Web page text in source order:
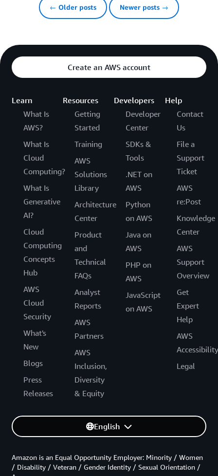
← Older posts Newer posts →
Create an AWS account
Learn
What Is
AWS?
What Is
Cloud
Computing?
What Is
Generative
AI?
Cloud
Computing
Concepts
Hub
AWS
Cloud
Security
What's
New
Blogs
Press
Releases
Resources
Getting
Started
Training
AWS
Solutions
Library
Architecture
Center
Product
and
Technical
FAQs
Analyst
Reports
AWS
Partners
AWS
Inclusion,
Diversity
& Equity
Developers
Developer
Center
SDKs &
Tools
.NET on
AWS
Python
on AWS
Java on
AWS
PHP on
AWS
JavaScript
on AWS
Help
Contact
Us
File a
Support
Ticket
AWS
re:Post
Knowledge
Center
AWS
Support
Overview
Get
Expert
Help
AWS
Accessibility
Legal
English
Amazon is an Equal Opportunity Employer: Minority / Women
/ Disability / Veteran / Gender Identity / Sexual Orientation /